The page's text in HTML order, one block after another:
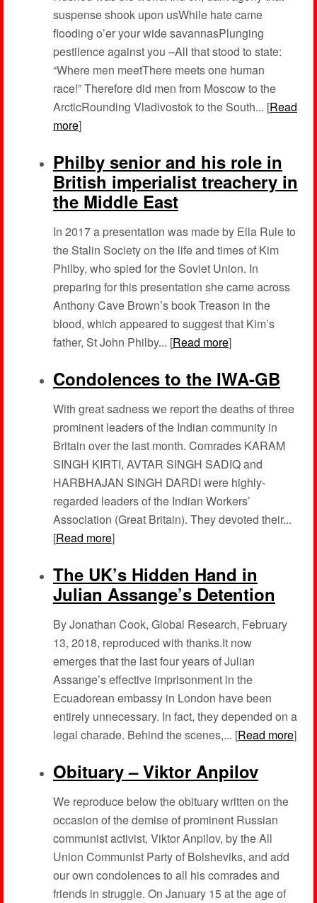
suspense shook upon usWhile hate came
flooding o’er your wide savannasPlunging
pestilence against you –All that stood to state:
“Where men meetThere meets one human
race!” Therefore did men from Moscow to the
ArcticRounding Vladivostok to the South... [Read
more]
Philby senior and his role in
British imperialist treachery in
the Middle East
In 2017 a presentation was made by Ella Rule to
the Stalin Society on the life and times of Kim
Philby, who spied for the Soviet Union. In
preparing for this presentation she came across
Anthony Cave Brown’s book Treason in the
blood, which appeared to suggest that Kim’s
father, St John Philby... [Read more]
Condolences to the IWA-GB
With great sadness we report the deaths of three
prominent leaders of the Indian community in
Britain over the last month. Comrades KARAM
SINGH KIRTI, AVTAR SINGH SADIQ and
HARBHAJAN SINGH DARDI were highly-
regarded leaders of the Indian Workers’
Association (Great Britain). They devoted their...
[Read more]
The UK’s Hidden Hand in
Julian Assange’s Detention
By Jonathan Cook, Global Research, February
13, 2018, reproduced with thanks.It now
emerges that the last four years of Julian
Assange’s effective imprisonment in the
Ecuadorean embassy in London have been
entirely unnecessary. In fact, they depended on a
legal charade. Behind the scenes,... [Read more]
Obituary – Viktor Anpilov
We reproduce below the obituary written on the
occasion of the demise of prominent Russian
communist activist, Viktor Anpilov, by the All
Union Communist Party of Bolsheviks, and add
our own condolences to all his comrades and
friends in struggle. On January 15 at the age of